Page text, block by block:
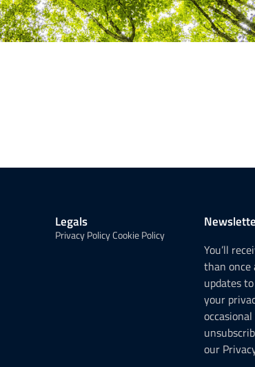
Legals
Privacy PolicyCookie Policy
You’ll
than once
updates
your
our